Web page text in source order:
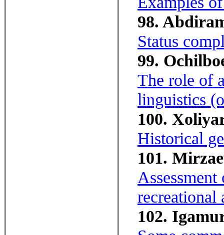
98.
Status
99.
The role of
linguistics
100.
Historical
101.
recreational
102.